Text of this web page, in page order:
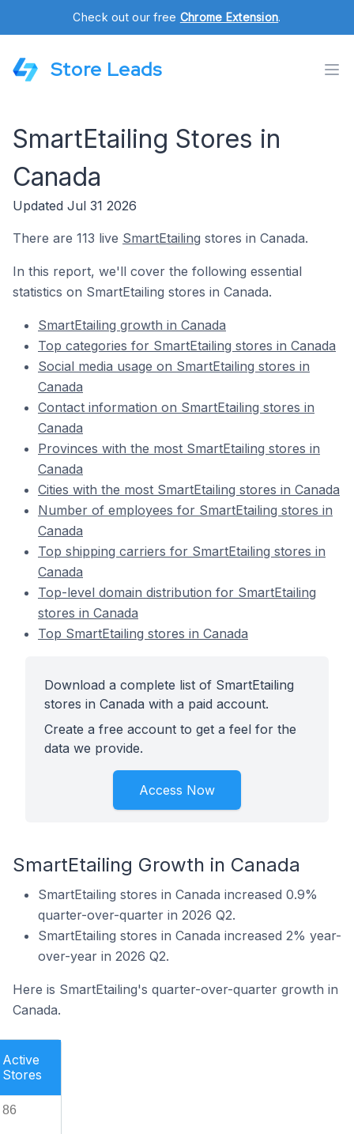
Check out our free Chrome Extension.
Store Leads
SmartEtailing Stores in
Canada
Updated Jul 31 2026
There are 113 live SmartEtailing stores in Canada.
In this report, we'll cover the following essential
statistics on SmartEtailing stores in Canada.
SmartEtailing growth in Canada
Top categories for SmartEtailing stores in Canada
Social media usage on SmartEtailing stores in
Canada
Contact information on SmartEtailing stores in
Canada
Provinces with the most SmartEtailing stores in
Canada
Cities with the most SmartEtailing stores in Canada
Number of employees for SmartEtailing stores in
Canada
Top shipping carriers for SmartEtailing stores in
Canada
Top-level domain distribution for SmartEtailing
stores in Canada
Top SmartEtailing stores in Canada
Download a complete list of SmartEtailing
stores in Canada with a paid account.
Create a free account to get a feel for the
data we provide.
Access Now
SmartEtailing Growth in Canada
SmartEtailing stores in Canada increased 0.9%
quarter-over-quarter in 2026 Q2.
SmartEtailing stores in Canada increased 2% year-
over-year in 2026 Q2.
Here is SmartEtailing's quarter-over-quarter growth in
Canada.
Active
Stores
86